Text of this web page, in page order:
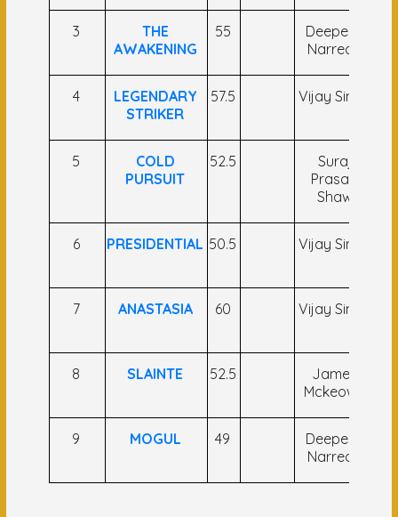
3
THE
AWAKENING
55
Deepesh
Narredu
4
LEGENDARY
STRIKER
57.5 Vijay Singh
5
COLD
PURSUIT
52.5
Suraj
Prasad
Shaw
6 PRESIDENTIAL 50.5 Vijay Singh
7 ANASTASIA 60 Vijay Singh
8 SLAINTE 52.5
James
Mckeown
9 MOGUL 49
Deepesh
Narredu